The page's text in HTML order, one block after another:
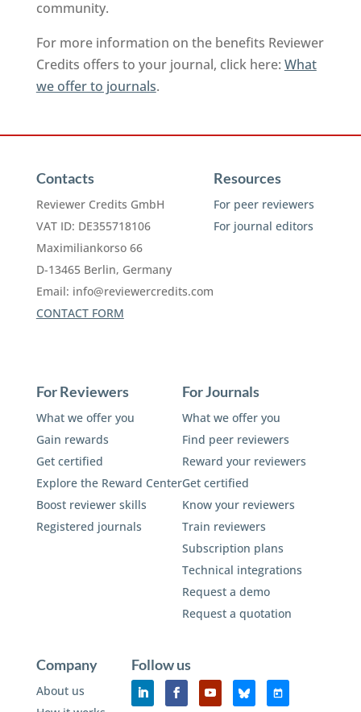
community.
For more information on the benefits Reviewer
Credits offers to your journal, click here: What
we offer to journals.
Contacts
Reviewer Credits GmbH
VAT ID: DE355718106
Maximiliankorso 66
D-13465 Berlin, Germany
Email: info@reviewercredits.com
CONTACT FORM
Resources
For peer reviewers
For journal editors
For Reviewers
What we offer you
Gain rewards
Get certified
Explore the Reward Center
Boost reviewer skills
Registered journals
For Journals
What we offer you
Find peer reviewers
Reward your reviewers
Get certified
Know your reviewers
Train reviewers
Subscription plans
Technical integrations
Request a demo
Request a quotation
Company
About us
Follow us